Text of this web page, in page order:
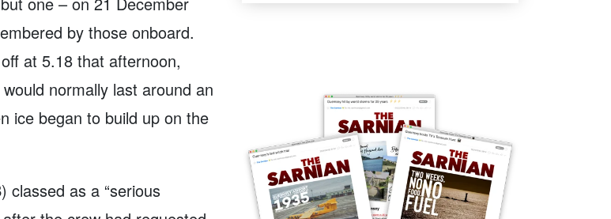
by those onboard.
at 5.18 that afternoon,
normally last around an
ice began to build up on the
classed as a “serious